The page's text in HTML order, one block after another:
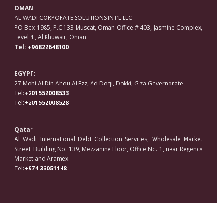
OMAN:
AL WADI CORPORATE SOLUTIONS INT’L LLC
PO Box 1985, P.C 133 Muscat, Oman Office # 403, Jasmine Complex,
Level 4., Al Khuwair, Oman
Tel: +96822648100
EGYPT:
27 Mohi Al Din Abou Al Ezz, Ad Doqi, Dokki, Giza Governorate
Tel:+201552008533
Tel:+201552008528
Qatar
Al Wadi International Debt Collection Services, Wholesale Market
Street, Building No. 139, Mezzanine Floor, Office No. 1, near Regency
Market and Aramex.
Tel:+974 33051148